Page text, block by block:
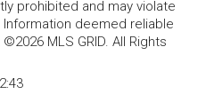
prohibited and may violate
deemed reliable
MLS GRID. All Rights